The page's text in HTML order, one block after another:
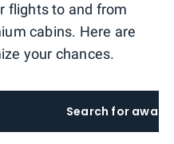
flights to and from
cabins. Here are
your chances.
Search for